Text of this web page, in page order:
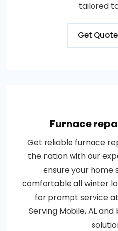
tailored
Get
Furnace
Get reliable furnace
the nation with our
ensure your home
comfortable all winter
for prompt service
Serving Mobile, AL